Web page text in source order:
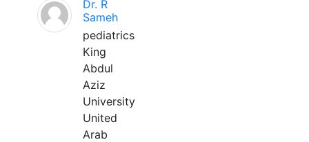
Dr. R
Sameh
pediatrics
King
Abdul
Aziz
University
United
Arab